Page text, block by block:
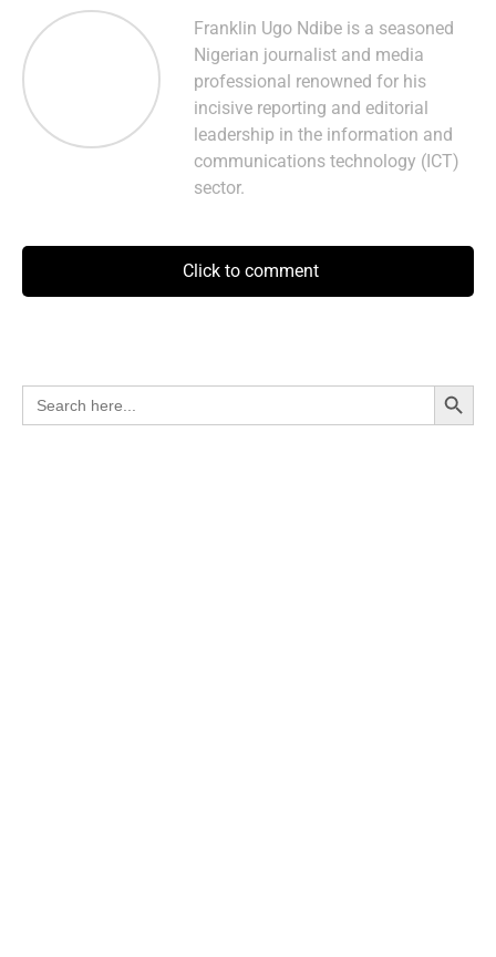
Franklin Ugo Ndibe is a seasoned
Nigerian journalist and media
professional renowned for his
incisive reporting and editorial
leadership in the information and
communications technology (ICT)
sector.
Click to comment
Search
for:
Search Button